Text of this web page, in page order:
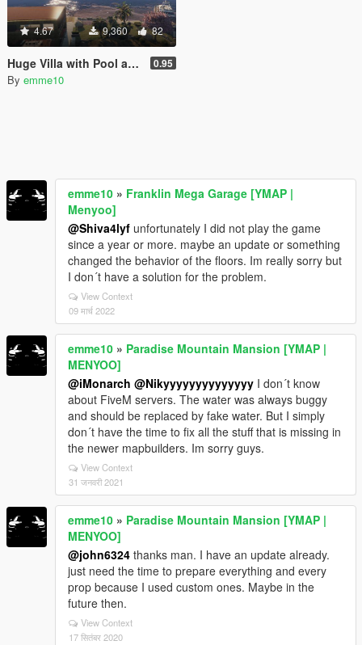
4.67 9,360 82
Huge Villa with Pool and Garage on Private Island 0.95
By emme10
emme10 » Franklin Mega Garage [YMAP |
Menyoo]
@Shiva4lyf unfortunately I did not play the game
since a year or more. maybe an update or something
changed the behavior of the floors. Im really sorry but
I don´t have a solution for the problem.
View Context
09 मार्च 2022
emme10 » Paradise Mountain Mansion [YMAP |
MENYOO]
@iMonarch @Nikyyyyyyyyyyyyyy I don´t know
about FiveM servers. The water was always buggy
and should be replaced by fake water. But I simply
don´t have the time to fix all the stuff that is missing in
the newer mapbuilders. Im sorry guys.
View Context
31 जनवरी 2021
emme10 » Paradise Mountain Mansion [YMAP |
MENYOO]
@john6324 thanks man. I have an update already.
just need the time to prepare everything and every
prop because I used custom ones. Maybe in the
future then.
View Context
17 सितंबर 2020